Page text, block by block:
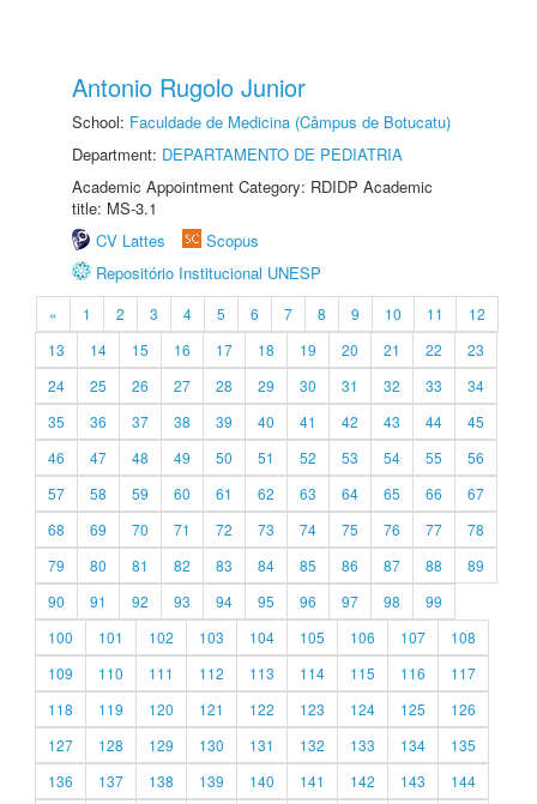
Antonio Rugolo Junior
School: Faculdade de Medicina (Câmpus de Botucatu)
Department: DEPARTAMENTO DE PEDIATRIA
Academic Appointment Category: RDIDP Academic
title: MS-3.1
CV Lattes
Scopus
Repositório Institucional UNESP
« 1 2 3 4 5 6 7 8 9 10 11
12
13
14 15 16 17 18 19 20 21 22
23
24
25 26 27 28 29 30 31 32 33
34
35
36 37 38 39 40 41 42 43 44
45
46
47 48 49 50 51 52 53 54 55
56
57
58 59 60 61 62 63 64 65 66
67
68
69 70 71 72 73 74 75 76 77
78
79
80 81 82 83 84 85 86 87 88
89
90
91 92 93 94 95 96 97 98
99
100
101 102 103 104 105 106 107
108
109
110 111 112 113 114 115 116
117
118
119 120 121 122 123 124 125
126
127
128 129 130 131 132 133 134
135
136
137 138 139 140 141 142 143
144